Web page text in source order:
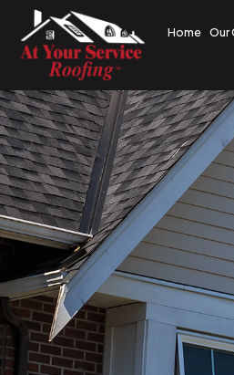
Home Our